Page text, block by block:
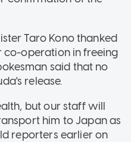
Taro Kono thanked
co-operation in freeing
said that no
release.
but our staff will
him to Japan as
reporters earlier on